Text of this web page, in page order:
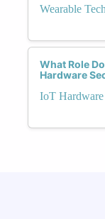
Wearable Tech
What Role
Hardware
IoT Hardware